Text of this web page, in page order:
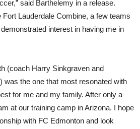
said Barthelemy in a release.
Fort Lauderdale Combine, a few teams
interest in having me in
(coach Harry Sinkgraven and
was the one that most resonated with
for me and my family. After only a
at our training camp in Arizona. I hope
with FC Edmonton and look